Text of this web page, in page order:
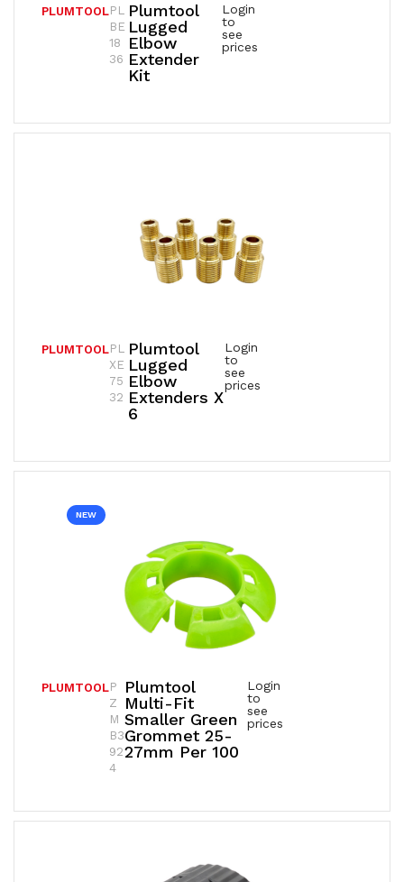
Plumtool
Lugged
Elbow
Extender
Kit
PLUMTOOL
Login
to
see
prices
PL
BE
18
36
Plumtool
Lugged
Elbow
Extenders X
6
PLUMTOOL
Login
to
see
prices
PL
XE
75
32
NEW
Plumtool
Multi-Fit
Smaller Green
Grommet 25-
27mm Per 100
PLUMTOOL
Login
to
see
prices
P
Z
M
B3
92
4